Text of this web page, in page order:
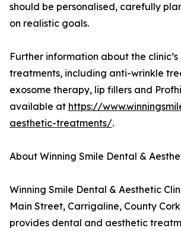
should be personalised, carefully
on realistic goals.
Further information about the
treatments, including anti-wrinkle
exosome therapy, lip fillers and
available at https://
aesthetic-treatments/.
About Winning Smile Dental &
Winning Smile Dental & Aesthetic
Main Street, Carrigaline, County
provides dental and aesthetic